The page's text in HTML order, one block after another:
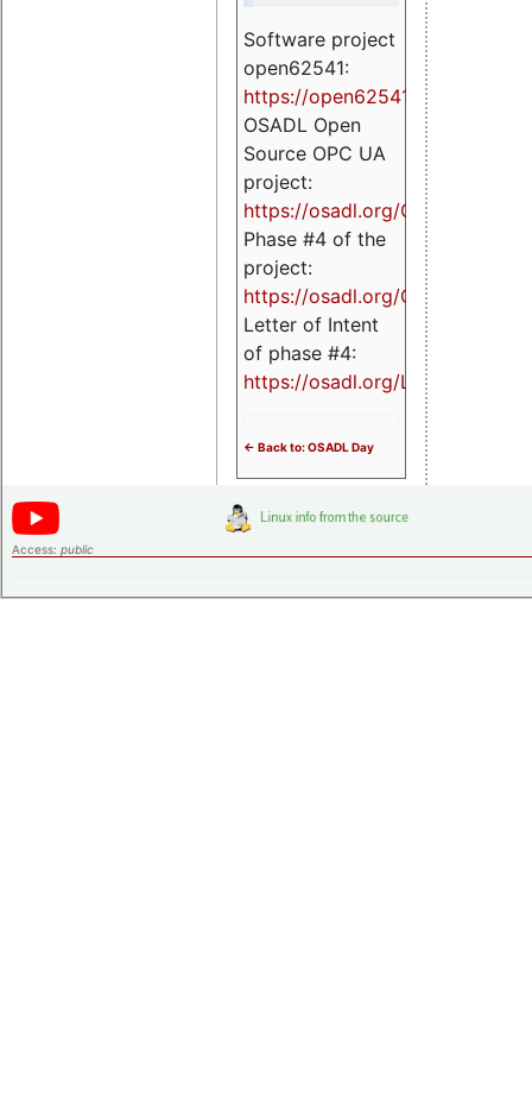
Software project
open62541:
https://open62541.org
OSADL Open
Source OPC UA
project:
https://osadl.org/OPCUA
Phase #4 of the
project:
https://osadl.org/OPCUA4
Letter of Intent
of phase #4:
https://osadl.org/LoI4
<- Back to: OSADL Day
Access: public